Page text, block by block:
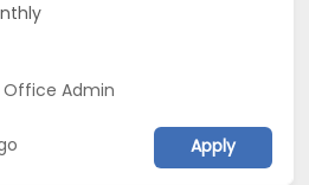
Office Admin
Apply